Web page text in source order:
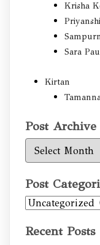
Krisha
Sara
Kirtan
Post Archive
Post
Archive
Post
Post
Categories
Recent Posts